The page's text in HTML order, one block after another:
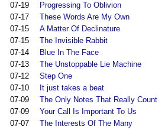
07-19
Progressing To Oblivion
07-17
These Words Are My Own
07-15
A Matter Of Declinature
07-15
The Invisible Rabbit
07-14
Blue In The Face
07-13
The Unstoppable Lie Machine
07-12
Step One
07-10
It just takes a beat
07-09
The Only Notes That Really Count
07-09
Your Call Is Important To Us
07-07
The Interests Of The Many